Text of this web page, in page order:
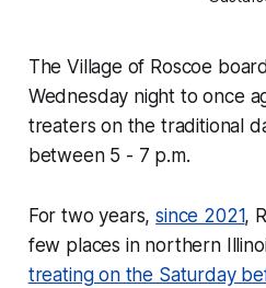
The Village of Roscoe
Wednesday night to once
treaters on the traditional
between 5 - 7 p.m.
For two years,since 2021,
few places in northern
treating on the Saturday